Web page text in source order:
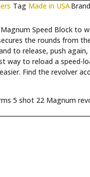
Tag Made in USA
Speed Block to
the rounds from
to release, push
way to reload a speed-
Find the revolver
5 shot 22 Magnum